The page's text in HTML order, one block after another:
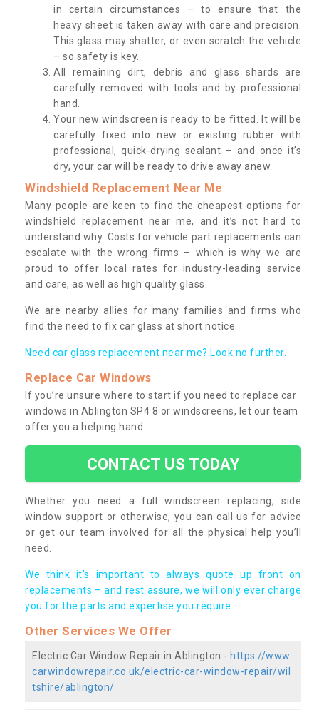
in certain circumstances – to ensure that the
heavy sheet is taken away with care and precision.
This glass may shatter, or even scratch the vehicle
– so safety is key.
All remaining dirt, debris and glass shards are
carefully removed with tools and by professional
hand.
Your new windscreen is ready to be fitted. It will be
carefully fixed into new or existing rubber with
professional, quick-drying sealant – and once it’s
dry, your car will be ready to drive away anew.
Windshield Replacement Near Me
Many people are keen to find the cheapest options for
windshield replacement near me, and it’s not hard to
understand why. Costs for vehicle part replacements can
escalate with the wrong firms – which is why we are
proud to offer local rates for industry-leading service
and care, as well as high quality glass.
We are nearby allies for many families and firms who
find the need to fix car glass at short notice.
Need car glass replacement near me? Look no further.
Replace Car Windows
If you’re unsure where to start if you need to replace car
windows in Ablington SP4 8 or windscreens, let our team
offer you a helping hand.
CONTACT US TODAY
Whether you need a full windscreen replacing, side
window support or otherwise, you can call us for advice
or get our team involved for all the physical help you’ll
need.
We think it’s important to always quote up front on
replacements – and rest assure, we will only ever charge
you for the parts and expertise you require.
Other Services We Offer
Electric Car Window Repair in Ablington - https://www.
carwindowrepair.co.uk/electric-car-window-repair/wil
tshire/ablington/